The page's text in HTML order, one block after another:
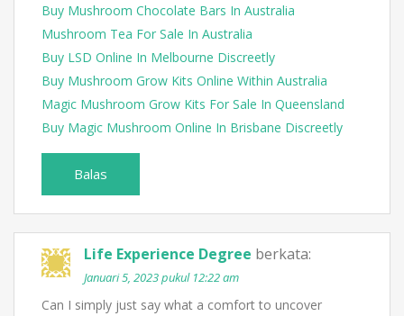
Buy Mushroom Chocolate Bars In Australia
Mushroom Tea For Sale In Australia
Buy LSD Online In Melbourne Discreetly
Buy Mushroom Grow Kits Online Within Australia
Magic Mushroom Grow Kits For Sale In Queensland
Buy Magic Mushroom Online In Brisbane Discreetly
Balas
Life Experience Degree berkata:
Januari 5, 2023 pukul 12:22 am
Can I simply just say what a comfort to uncover